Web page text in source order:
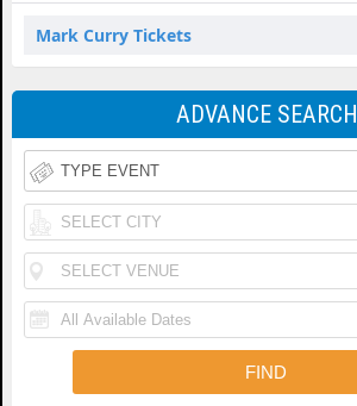
Mark Curry Tickets
ADVANCE SEARCH